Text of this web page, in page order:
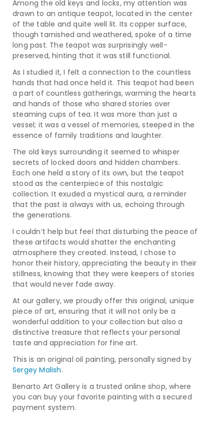
Among the old keys and locks, my attention was
drawn to an antique teapot, located in the center
of the table and quite well lit. Its copper surface,
though tarnished and weathered, spoke of a time
long past. The teapot was surprisingly well-
preserved, hinting that it was still functional.
As I studied it, I felt a connection to the countless
hands that had once held it. This teapot had been
a part of countless gatherings, warming the hearts
and hands of those who shared stories over
steaming cups of tea. It was more than just a
vessel; it was a vessel of memories, steeped in the
essence of family traditions and laughter.
The old keys surrounding it seemed to whisper
secrets of locked doors and hidden chambers.
Each one held a story of its own, but the teapot
stood as the centerpiece of this nostalgic
collection. It exuded a mystical aura, a reminder
that the past is always with us, echoing through
the generations.
I couldn’t help but feel that disturbing the peace of
these artifacts would shatter the enchanting
atmosphere they created. Instead, I chose to
honor their history, appreciating the beauty in their
stillness, knowing that they were keepers of stories
that would never fade away.
At our gallery, we proudly offer this original, unique
piece of art, ensuring that it will not only be a
wonderful addition to your collection but also a
distinctive treasure that reflects your personal
taste and appreciation for fine art.
This is an original oil painting, personally signed by
Sergey Malish.
Benarto Art Gallery is a trusted online shop, where
you can buy your favorite painting with a secured
payment system.